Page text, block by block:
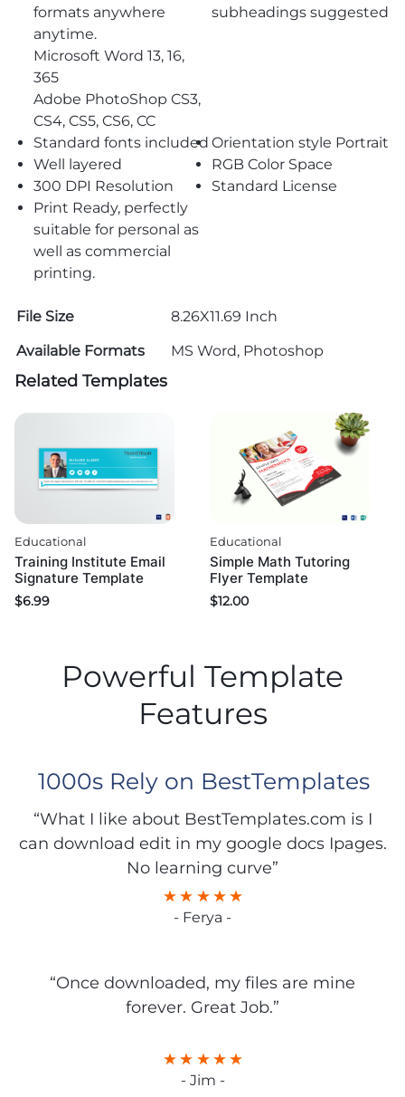
formats anywhere
anytime.
Microsoft Word 13, 16,
365
Adobe PhotoShop CS3,
CS4, CS5, CS6, CC
subheadings suggested
Standard fonts included Orientation style Portrait
Well layered
RGB Color Space
300 DPI Resolution
Standard License
Print Ready, perfectly
suitable for personal as
well as commercial
printing.
File Size
8.26X11.69 Inch
Available Formats
MS Word, Photoshop
Related Templates
Educational
Training Institute Email
Signature Template
$6.99
Educational
Simple Math Tutoring
Flyer Template
$12.00
Powerful Template
Features
1000s Rely on BestTemplates
“What I like about BestTemplates.com is I
can download edit in my google docs Ipages.
No learning curve”
- Ferya -
“Once downloaded, my files are mine
forever. Great Job.”
- Jim -